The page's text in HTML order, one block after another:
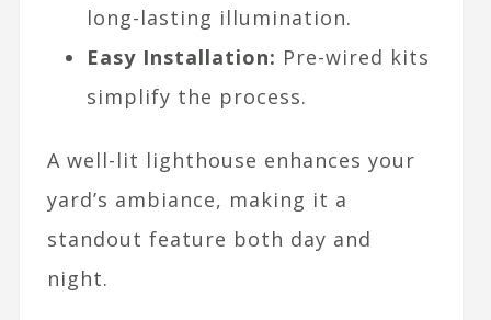
long-lasting illumination.
Easy Installation: Pre-wired kits
simplify the process.
A well-lit lighthouse enhances your
yard’s ambiance, making it a
standout feature both day and
night.